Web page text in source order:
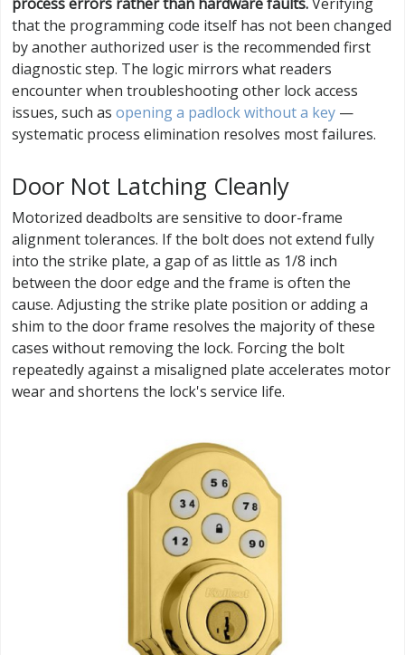
that the programming code itself has not been changed
by another authorized user is the recommended first
diagnostic step. The logic mirrors what readers
encounter when troubleshooting other lock access
issues, such as opening a padlock without a key —
systematic process elimination resolves most failures.
Door Not Latching Cleanly
Motorized deadbolts are sensitive to door-frame
alignment tolerances. If the bolt does not extend fully
into the strike plate, a gap of as little as 1/8 inch
between the door edge and the frame is often the
cause. Adjusting the strike plate position or adding a
shim to the door frame resolves the majority of these
cases without removing the lock. Forcing the bolt
repeatedly against a misaligned plate accelerates motor
wear and shortens the lock's service life.